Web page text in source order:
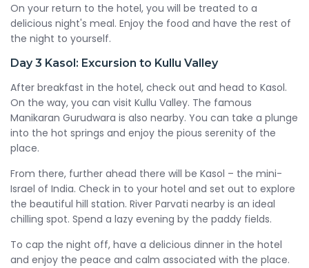
On your return to the hotel, you will be treated to a
delicious night's meal. Enjoy the food and have the rest of
the night to yourself.
Day 3 Kasol: Excursion to Kullu Valley
After breakfast in the hotel, check out and head to Kasol.
On the way, you can visit Kullu Valley. The famous
Manikaran Gurudwara is also nearby. You can take a plunge
into the hot springs and enjoy the pious serenity of the
place.
From there, further ahead there will be Kasol – the mini-
Israel of India. Check in to your hotel and set out to explore
the beautiful hill station. River Parvati nearby is an ideal
chilling spot. Spend a lazy evening by the paddy fields.
To cap the night off, have a delicious dinner in the hotel
and enjoy the peace and calm associated with the place.